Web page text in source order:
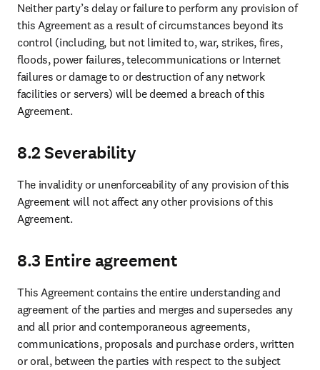
Neither party’s delay or failure to perform any provision of
this Agreement as a result of circumstances beyond its
control (including, but not limited to, war, strikes, fires,
floods, power failures, telecommunications or Internet
failures or damage to or destruction of any network
facilities or servers) will be deemed a breach of this
Agreement.
8.2 Severability
The invalidity or unenforceability of any provision of this
Agreement will not affect any other provisions of this
Agreement.
8.3 Entire agreement
This Agreement contains the entire understanding and
agreement of the parties and merges and supersedes any
and all prior and contemporaneous agreements,
communications, proposals and purchase orders, written
or oral, between the parties with respect to the subject